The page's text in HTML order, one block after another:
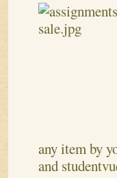
any item by
and